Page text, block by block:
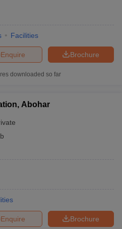
Facilities
Brochure
Enquire
downloaded so far
Abohar
Brochure
Enquire